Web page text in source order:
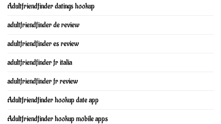
Adultfriendfinder datings hookup
adultfriendfinder de review
adultfriendfinder es review
adultfriendfinder fr italia
adultfriendfinder fr review
Adultfriendfinder hookup date app
Adultfriendfinder hookup mobile apps